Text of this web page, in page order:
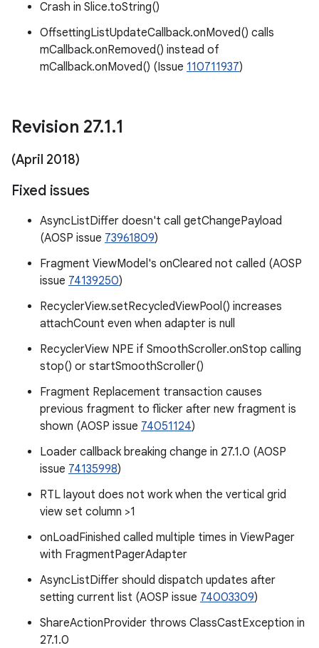
Crash in Slice.toString()
OffsettingListUpdateCallback.onMoved() calls
mCallback.onRemoved() instead of
mCallback.onMoved() (Issue 110711937)
Revision 27.1.1
(April 2018)
Fixed issues
AsyncListDiffer doesn't call getChangePayload
(AOSP issue 73961809)
Fragment ViewModel's onCleared not called (AOSP
issue 74139250)
RecyclerView.setRecycledViewPool() increases
attachCount even when adapter is null
RecyclerView NPE if SmoothScroller.onStop calling
stop() or startSmoothScroller()
Fragment Replacement transaction causes
previous fragment to flicker after new fragment is
shown (AOSP issue 74051124)
Loader callback breaking change in 27.1.0 (AOSP
issue 74135998)
RTL layout does not work when the vertical grid
view set column >1
onLoadFinished called multiple times in ViewPager
with FragmentPagerAdapter
AsyncListDiffer should dispatch updates after
setting current list (AOSP issue 74003309)
ShareActionProvider throws ClassCastException in
27.1.0